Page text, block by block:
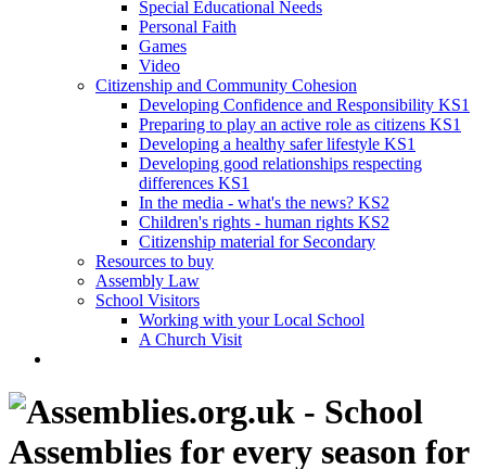
Special Educational Needs
Personal Faith
Games
Video
Citizenship and Community Cohesion
Developing Confidence and Responsibility KS1
Preparing to play an active role as citizens KS1
Developing a healthy safer lifestyle KS1
Developing good relationships respecting
differences KS1
In the media - what's the news? KS2
Children's rights - human rights KS2
Citizenship material for Secondary
Resources to buy
Assembly Law
School Visitors
Working with your Local School
A Church Visit